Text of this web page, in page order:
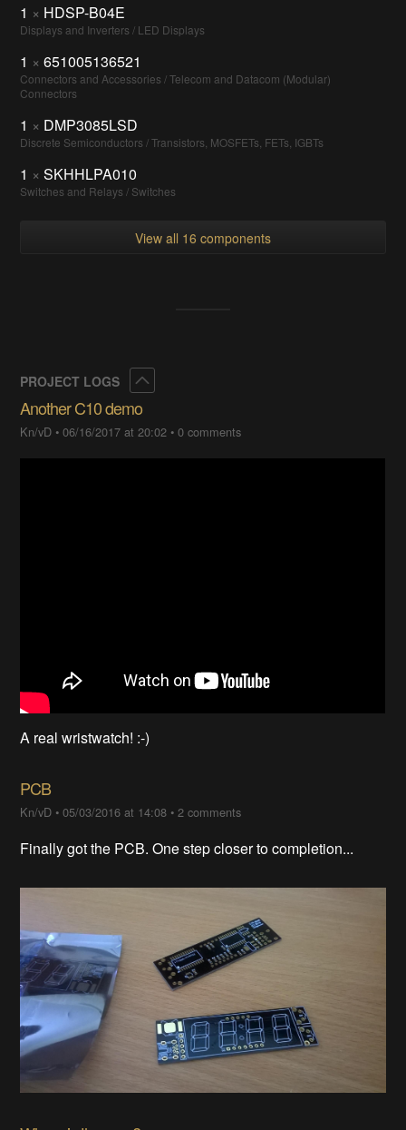
1 × HDSP-B04E
Displays and Inverters / LED Displays
1 × 651005136521
Connectors and Accessories / Telecom and Datacom (Modular)
Connectors
1 × DMP3085LSD
Discrete Semiconductors / Transistors, MOSFETs, FETs, IGBTs
1 × SKHHLPA010
Switches and Relays / Switches
View all 16 components
PROJECT LOGS
Another C10 demo
Kn/vD •06/16/2017 at 20:02 •0 comments
A real wristwatch! :-)
PCB
Kn/vD •05/03/2016 at 14:08 •2 comments
Finally got the PCB. One step closer to completion...